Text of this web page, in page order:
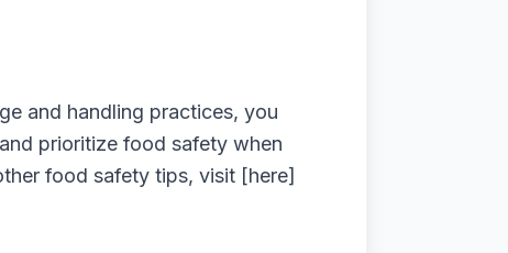
and handling practices, you
prioritize food safety when
food safety tips, visit [here]